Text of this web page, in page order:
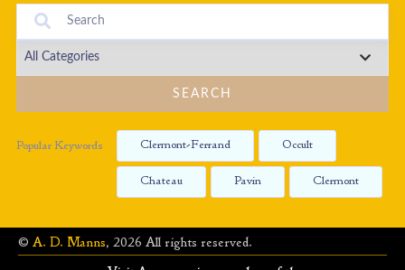
SEARCH
Popular Keywords Clermont-Ferrand Occult
Chateau Pavin Clermont
© A. D. Manns, 2026 All rights reserved.